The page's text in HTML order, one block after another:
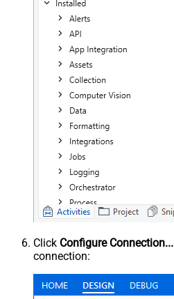
Click Configure Connection...
connection: